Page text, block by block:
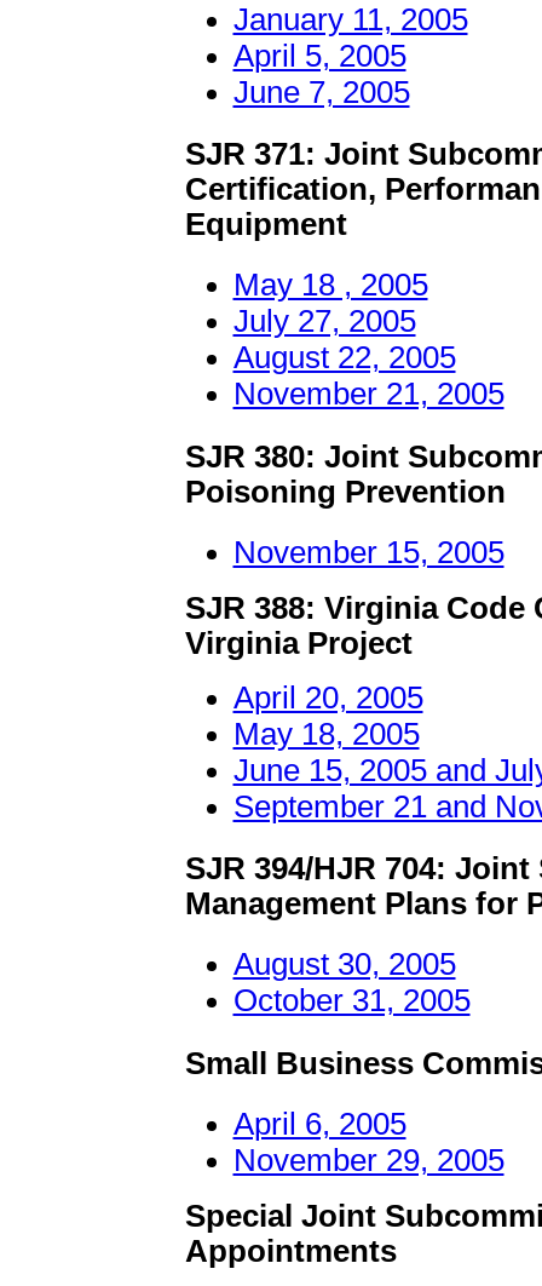
January 11, 2005
April 5, 2005
June 7, 2005
SJR 371: Joint
Certification,
Equipment
May 18 , 2005
July 27, 2005
August 22, 2005
November 21, 2005
SJR 380: Joint
Poisoning Prevention
November 15, 2005
SJR 388: Virginia Code
Virginia Project
April 20, 2005
May 18, 2005
June 15, 2005 and
September 21 and
SJR 394/HJR 704:
Management Plans for
August 30, 2005
October 31, 2005
Small Business
April 6, 2005
November 29, 2005
Special Joint
Appointments